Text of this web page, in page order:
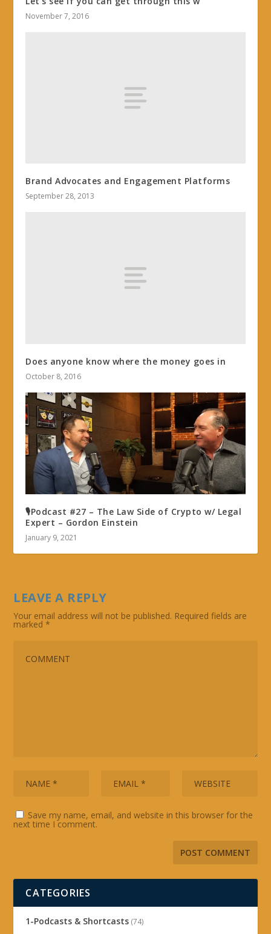
November 7, 2016
Brand Advocates and Engagement Platforms
September 28, 2013
Does anyone know where the money goes in
October 8, 2016
🎙Podcast #27 – The Law Side of Crypto w/ Legal
Expert – Gordon Einstein
January 9, 2021
LEAVE A REPLY
Your email address will not be published. Required fields are
marked*
Save my name, email, and website in this browser for the
next time I comment.
CATEGORIES
1-Podcasts & Shortcasts (74)